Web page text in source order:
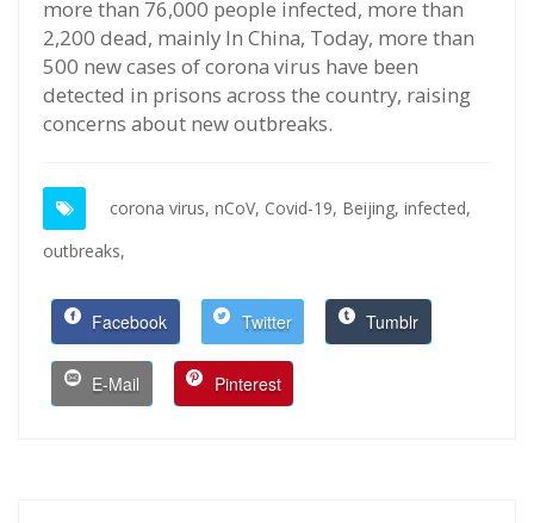
more than 76,000 people infected, more than
2,200 dead, mainly In China, Today, more than
500 new cases of corona virus have been
detected in prisons across the country, raising
concerns about new outbreaks.
corona virus, nCoV, Covid-19, Beijing, infected,
outbreaks,
Facebook Twitter Tumblr
E-Mail Pinterest